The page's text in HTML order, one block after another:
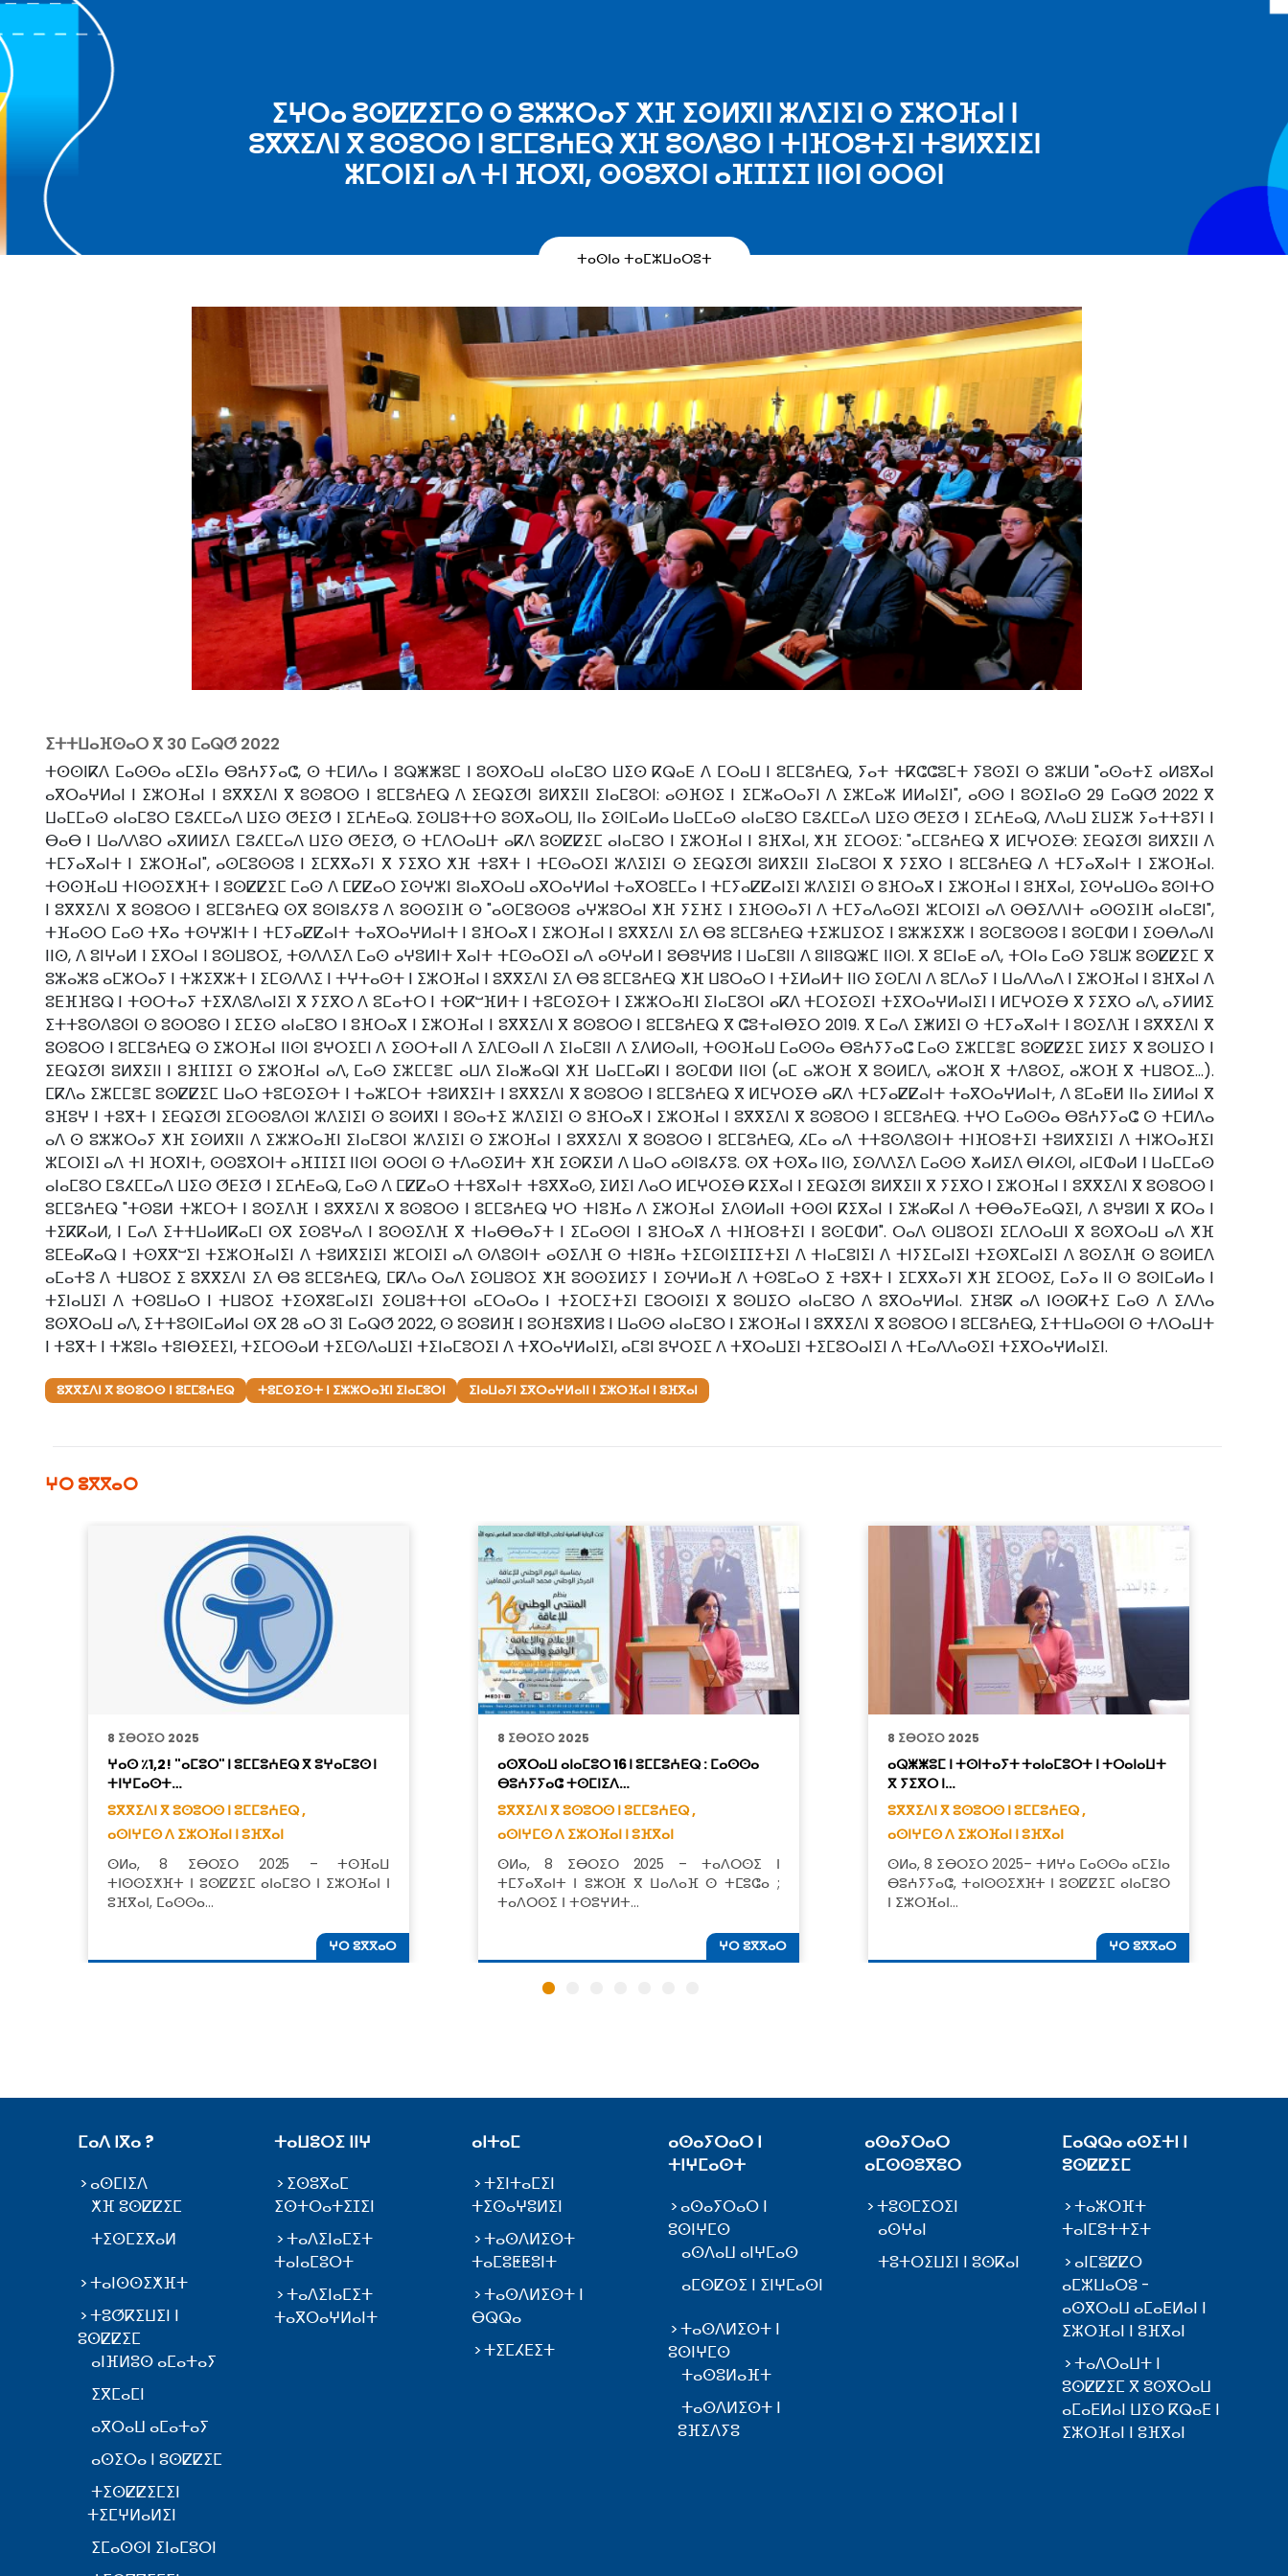
ⵉⵖⵔⴰ ⵓⵙⵇⵇⵉⵎⵙ ⵙ ⵓⵣⵣⵔⴰⵢ ⵅⴼ ⵉⵙⵍⴳⵏⵏ ⵣⴷⵉⵏⵉⵏ ⵙ ⵉⵣⵔⴼⴰⵏ ⵏ
ⵓⴳⴳⵉⴷⵏ ⴳ ⵓⵙⵓⵔⵙ ⵏ ⵓⵎⵎⵓⵄⴹⵕ ⵅⴼ ⵓⵙⴷⵓⵙ ⵏ ⵜⵏⴼⵔⵓⵜⵉⵏ ⵜⵓⵍⴳⵉⵏⵉⵏ
ⵣⵎⵔⵏⵉⵏ ⴰⴷ ⵜⵏ ⴼⵔⴳⵏ, ⵙⵙⵓⴳⵔⵏ ⴰⴼⵊⵊⵉⵊ ⵏⵏⵙⵏ ⵙⵔⵙⵏ
ⵜⴰⵙⵏⴰ ⵜⴰⵎⵣⵡⴰⵔⵓⵜ
ⵉⵜⵜⵡⴰⴼⵙⴰⵔ ⴳ 30 ⵎⴰⵕⵚ 2022
ⵜⵙⵙⵏⴽⴷ ⵎⴰⵙⵙⴰ ⴰⵎⵉⵏⴰ ⴱⵓⵄⵢⵢⴰⵛ, ⵙ ⵜⵎⵍⴷⴰ ⵏ ⵓⵕⵥⵥⵓⵎ ⵏ ⵓⵙⴳⵔⴰⵡ ⴰⵏⴰⵎⵓⵔ ⵡⵉⵙ ⴽⵕⴰⴹ ⴷ ⵎⵔⴰⵡ ⵏ ⵓⵎⵎⵓⵄⴹⵕ, ⵢⴰⵜ ⵜⴽⵛⵛⵓⵎⵜ ⵢⵓⵙⵉⵏ ⵙ ⵓⵣⵡⵍ "ⴰⵙⴰⵜⵉ ⴰⵍⵓⴳⴰⵏ
ⴰⴳⵔⴰⵖⵍⴰⵏ ⵏ ⵉⵣⵔⴼⴰⵏ ⵏ ⵓⴳⴳⵉⴷⵏ ⴳ ⵓⵙⵓⵔⵙ ⵏ ⵓⵎⵎⵓⵄⴹⵕ ⴷ ⵉⴹⵕⵉⵚⵏ ⵓⵍⴳⵉⵏⵏ ⵉⵏⴰⵎⵓⵔⵏ: ⴰⵙⴼⵙⵉ ⵏ ⵉⵎⵣⴰⵔⴰⵢⵏ ⴷ ⵉⵣⵎⴰⵣ ⵍⵍⴰⵏⵉⵏ", ⴰⵙⵙ ⵏ ⵓⵙⵉⵏⴰⵙ 29 ⵎⴰⵕⵚ 2022 ⴳ
ⵡⴰⵎⵎⴰⵙ ⴰⵏⴰⵎⵓⵔ ⵎⵓⵃⵎⵎⴰⴷ ⵡⵉⵙ ⵚⴹⵉⵚ ⵏ ⵉⵎⵄⴹⴰⵕ. ⵉⵙⵡⵓⵜⵜⵙ ⵓⵙⴳⴰⵔⵡ, ⵏⵏⴰ ⵉⵙⵏⵎⴰⵍⴰ ⵡⴰⵎⵎⴰⵙ ⴰⵏⴰⵎⵓⵔ ⵎⵓⵃⵎⵎⴰⴷ ⵡⵉⵙ ⵚⴹⵉⵚ ⵏ ⵉⵎⵄⴹⴰⵕ, ⴷⴷⴰⵡ ⵉⵡⵉⵣ ⵢⴰⵜⵜⵓⵢⵏ ⵏ
ⴱⴰⴱ ⵏ ⵡⴰⴷⴷⵓⵔ ⴰⴳⵍⵍⵉⴷ ⵎⵓⵃⵎⵎⴰⴷ ⵡⵉⵙ ⵚⴹⵉⵚ, ⵙ ⵜⵎⴷⵔⴰⵡⵜ ⴰⴽⴷ ⵓⵙⵇⵇⵉⵎ ⴰⵏⴰⵎⵓⵔ ⵏ ⵉⵣⵔⴼⴰⵏ ⵏ ⵓⴼⴳⴰⵏ, ⵅⴼ ⵉⵎⵔⵙⵉ: "ⴰⵎⵎⵓⵄⴹⵕ ⴳ ⵍⵎⵖⵔⵉⴱ: ⵉⴹⵕⵉⵚⵏ ⵓⵍⴳⵉⵏⵏ ⴷ
ⵜⵎⵢⴰⴳⴰⵏⵜ ⵏ ⵉⵣⵔⴼⴰⵏ", ⴰⵙⵎⵓⵙⵙⵓ ⵏ ⵉⵎⴳⴳⴰⵢⵏ ⴳ ⵢⵉⴳⵔ ⵅⴼ ⵜⵓⴳⵜ ⵏ ⵜⵎⵙⴰⵔⵉⵏ ⵣⴷⵉⵏⵉⵏ ⵙ ⵉⴹⵕⵉⵚⵏ ⵓⵍⴳⵉⵏⵏ ⵉⵏⴰⵎⵓⵔⵏ ⴳ ⵢⵉⴳⵔ ⵏ ⵓⵎⵎⵓⵄⴹⵕ ⴷ ⵜⵎⵢⴰⴳⴰⵏⵜ ⵏ ⵉⵣⵔⴼⴰⵏ.
ⵜⵙⵙⴼⴰⵡ ⵜⵏⵙⵙⵉⵅⴼⵜ ⵏ ⵓⵙⵇⵇⵉⵎ ⵎⴰⵙ ⴷ ⵎⵇⵇⴰⵔ ⵉⵙⵖⵣⵏ ⵓⵏⴰⴳⵔⴰⵡ ⴰⴳⵔⴰⵖⵍⴰⵏ ⵜⴰⴳⵔⵓⵎⵎⴰ ⵏ ⵜⵎⵢⴰⵇⵇⴰⵏⵉⵏ ⵣⴷⵉⵏⵉⵏ ⵙ ⵓⴼⵔⴰⴳ ⵏ ⵉⵣⵔⴼⴰⵏ ⵏ ⵓⴼⴳⴰⵏ, ⵉⵙⵖⴰⵡⵙⴰ ⵓⵙⵏⵜⵔ
ⵏ ⵓⴳⴳⵉⴷⵏ ⴳ ⵓⵙⵓⵔⵙ ⵏ ⵓⵎⵎⵓⵄⴹⵕ ⵙⴳ ⵓⵙⵏⵓⵃⵢⵓ ⴷ ⵓⵙⵙⵉⵏⴼ ⵙ "ⴰⵙⵎⵓⵙⵙⵓ ⴰⵖⵣⵓⵔⴰⵏ ⵅⴼ ⵢⵉⴼⵉ ⵏ ⵉⴼⵙⵙⴰⵢⵏ ⴷ ⵜⵎⵢⴰⴷⴰⵙⵉⵏ ⵣⵎⵔⵏⵉⵏ ⴰⴷ ⵙⴱⵉⴷⴷⵏⵜ ⴰⵙⵙⵉⵏⴼ ⴰⵏⴰⵎⵓⵏ",
ⵜⴼⴰⵙⵔ ⵎⴰⵙ ⵜⴳⴰ ⵜⵙⵖⵣⵏⵜ ⵏ ⵜⵎⵢⴰⵇⵇⴰⵏⵜ ⵜⴰⴳⵔⴰⵖⵍⴰⵏⵜ ⵏ ⵓⴼⵔⴰⴳ ⵏ ⵉⵣⵔⴼⴰⵏ ⵏ ⵓⴳⴳⵉⴷⵏ ⵉⴷ ⴱⵓ ⵓⵎⵎⵓⵄⴹⵕ ⵜⵉⵣⵡⵉⵔⵉ ⵏ ⵓⵣⵣⵉⴳⵣ ⵏ ⵓⵙⵎⵓⵙⵙⵓ ⵏ ⵓⵙⵎⵀⵍ ⵏ ⵉⵙⴱⴷⴰⴷⵏ
ⵏⵏⵙ, ⴷ ⵓⵏⵖⴰⵍ ⵏ ⵉⴳⵔⴰⵏ ⵏ ⵓⵙⵡⵓⵔⵉ, ⵜⵙⴷⴷⵉⴷ ⵎⴰⵙ ⴰⵖⵓⵍⵏⵜ ⴳⴰⵏⵜ ⵜⵎⵙⴰⵔⵉⵏ ⴰⴷ ⴰⵙⵖⴰⵍ ⵏ ⵓⴱⵓⵖⵍⵓ ⵏ ⵡⴰⵎⵓⵏⵏ ⴷ ⵓⵏⵏⵓⵕⵥⵎ ⵏⵏⵙⵏ. ⴳ ⵓⵎⵏⴰⴹ ⴰⴷ, ⵜⵔⵏⴰ ⵎⴰⵙ ⵢⵓⵡⵣ ⵓⵙⵇⵇⵉⵎ ⴳ
ⵓⵣⴰⵣⵓ ⴰⵎⵣⵔⴰⵢ ⵏ ⵜⵣⵉⴳⵣⵜ ⵏ ⵉⵎⵙⴷⴷⵉ ⵏ ⵜⵖⵜⴰⵙⵜ ⵏ ⵉⵣⵔⴼⴰⵏ ⵏ ⵓⴳⴳⵉⴷⵏ ⵉⴷ ⴱⵓ ⵓⵎⵎⵓⵄⴹⵕ ⵅⴼ ⵡⵓⵔⴰⵔ ⵏ ⵜⵉⵍⴰⵍⵜ ⵏⵏⵙ ⵉⵙⵎⴷⵏ ⴷ ⵓⵎⴷⴰⵢ ⵏ ⵡⴰⴷⴷⴰⴷ ⵏ ⵉⵣⵔⴼⴰⵏ ⵏ ⵓⴼⴳⴰⵏ ⴷ
ⵓⴹⴼⴼⵓⵕ ⵏ ⵜⵙⵔⵜⴰⵢ ⵜⵉⴳⴷⵓⴷⴰⵏⵉⵏ ⴳ ⵢⵉⴳⵔ ⴷ ⵓⵎⴰⵜⵔ ⵏ ⵜⵙⴽⵯⴼⵍⵜ ⵏ ⵜⵓⵎⵙⵉⵙⵜ ⵏ ⵉⵣⵣⵔⴰⴼⵏ ⵉⵏⴰⵎⵓⵔⵏ ⴰⴽⴷ ⵜⵎⵔⵉⵙⵉⵏ ⵜⵉⴳⵔⴰⵖⵍⴰⵏⵉⵏ ⵏ ⵍⵎⵖⵔⵉⴱ ⴳ ⵢⵉⴳⵔ ⴰⴷ, ⴰⵢⵍⵍⵉ
ⵉⵜⵜⵓⵙⴷⵓⵙⵏ ⵙ ⵓⵙⵔⵓⵙ ⵏ ⵉⵎⵉⵙ ⴰⵏⴰⵎⵓⵔ ⵏ ⵓⴼⵔⴰⴳ ⵏ ⵉⵣⵔⴼⴰⵏ ⵏ ⵓⴳⴳⵉⴷⵏ ⴳ ⵓⵙⵓⵔⵙ ⵏ ⵓⵎⵎⵓⵄⴹⵕ ⴳ ⵛⵓⵜⴰⵏⴱⵉⵔ 2019. ⴳ ⵎⴰⴷ ⵉⵥⵍⵉⵏ ⵙ ⵜⵎⵢⴰⴳⴰⵏⵜ ⵏ ⵓⵙⵉⴷⴼ ⵏ ⵓⴳⴳⵉⴷⵏ ⴳ
ⵓⵙⵓⵔⵙ ⵏ ⵓⵎⵎⵓⵄⴹⵕ ⵙ ⵉⵣⵔⴼⴰⵏ ⵏⵏⵙⵏ ⵓⵖⵔⵉⵎⵏ ⴷ ⵉⵙⵔⵜⴰⵏⵏ ⴷ ⵉⴷⵎⵙⴰⵏⵏ ⴷ ⵉⵏⴰⵎⵓⵏⵏ ⴷ ⵉⴷⵍⵙⴰⵏⵏ, ⵜⵙⵙⴼⴰⵡ ⵎⴰⵙⵙⴰ ⴱⵓⵄⵢⵢⴰⵛ ⵎⴰⵙ ⵉⵣⵎⵎⴻⵎ ⵓⵙⵇⵇⵉⵎ ⵉⵍⵉⵢ ⴳ ⵓⵙⵡⵉⵔ ⵏ
ⵉⴹⵕⵉⵚⵏ ⵓⵍⴳⵉⵏⵏ ⵏ ⵓⴼⵊⵊⵉⵊ ⵙ ⵉⵣⵔⴼⴰⵏ ⴰⴷ, ⵎⴰⵙ ⵉⵣⵎⵎⴻⵎ ⴰⵡⴷ ⵉⵏⴰⵥⴰⵕⵏ ⵅⴼ ⵡⴰⵎⵎⴰⴽⵏ ⵏ ⵓⵙⵎⵀⵍ ⵏⵏⵙⵏ (ⴰⵎ ⴰⵣⵔⴼ ⴳ ⵓⵙⵍⵎⴷ, ⴰⵣⵔⴼ ⴳ ⵜⴷⵓⵙⵉ, ⴰⵣⵔⴼ ⴳ ⵜⵡⵓⵔⵉ...).
ⵎⴽⴷⴰ ⵉⵣⵎⵎⴻⵎ ⵓⵙⵇⵇⵉⵎ ⵡⴰⵔ ⵜⵓⵎⵙⵉⵙⵜ ⵏ ⵜⴰⵣⵎⵔⵜ ⵜⵓⵍⴳⵉⵏⵜ ⵏ ⵓⴳⴳⵉⴷⵏ ⴳ ⵓⵙⵓⵔⵙ ⵏ ⵓⵎⵎⵓⵄⴹⵕ ⴳ ⵍⵎⵖⵔⵉⴱ ⴰⴽⴷ ⵜⵎⵢⴰⵇⵇⴰⵏⵜ ⵜⴰⴳⵔⴰⵖⵍⴰⵏⵜ, ⴷ ⵓⵎⴰⵟⵍ ⵏⵏⴰ ⵉⵍⵍⴰⵏ ⴳ
ⵓⴼⵓⵖ ⵏ ⵜⵓⴳⵜ ⵏ ⵉⴹⵕⵉⵚⵏ ⵉⵎⵙⵙⵓⴷⵙⵏ ⵣⴷⵉⵏⵉⵏ ⵙ ⵓⵙⵍⴳⵏ ⵏ ⵓⵙⴰⵜⵉ ⵣⴷⵉⵏⵉⵏ ⵙ ⵓⴼⵔⴰⴳ ⵏ ⵉⵣⵔⴼⴰⵏ ⵏ ⵓⴳⴳⵉⴷⵏ ⴳ ⵓⵙⵓⵔⵙ ⵏ ⵓⵎⵎⵓⵄⴹⵕ. ⵜⵖⵔ ⵎⴰⵙⵙⴰ ⴱⵓⵄⵢⵢⴰⵛ ⵙ ⵜⵎⵍⴷⴰ
ⴰⴷ ⵙ ⵓⵣⵣⵔⴰⵢ ⵅⴼ ⵉⵙⵍⴳⵏⵏ ⴷ ⵉⵣⵣⵔⴰⴼⵏ ⵉⵏⴰⵎⵓⵔⵏ ⵣⴷⵉⵏⵉⵏ ⵙ ⵉⵣⵔⴼⴰⵏ ⵏ ⵓⴳⴳⵉⴷⵏ ⴳ ⵓⵙⵓⵔⵙ ⵏ ⵓⵎⵎⵓⵄⴹⵕ, ⵃⵎⴰ ⴰⴷ ⵜⵜⵓⵙⴷⵓⵙⵏⵜ ⵜⵏⴼⵔⵓⵜⵉⵏ ⵜⵓⵍⴳⵉⵏⵉⵏ ⴷ ⵜⵏⵣⵔⴰⴼⵉⵏ
ⵣⵎⵔⵏⵉⵏ ⴰⴷ ⵜⵏ ⴼⵔⴳⵏⵜ, ⵙⵙⵓⴳⵔⵏⵜ ⴰⴼⵊⵊⵉⵊ ⵏⵏⵙⵏ ⵙⵔⵙⵏ ⵙ ⵜⴷⴰⵙⵉⵍⵜ ⵅⴼ ⵉⵙⴽⵉⵍ ⴷ ⵡⴰⵔ ⴰⵙⵏⵓⵃⵢⵓ. ⵙⴳ ⵜⵙⴳⴰ ⵏⵏⵙ, ⵉⵙⴷⴷⵉⴷ ⵎⴰⵙⵙ ⵅⴰⵍⵉⴷ ⴱⵏⵃⵙⵏ, ⴰⵏⵎⵀⴰⵍ ⵏ ⵡⴰⵎⵎⴰⵙ
ⴰⵏⴰⵎⵓⵔ ⵎⵓⵃⵎⵎⴰⴷ ⵡⵉⵙ ⵚⴹⵉⵚ ⵏ ⵉⵎⵄⴹⴰⵕ, ⵎⴰⵙ ⴷ ⵎⵇⵇⴰⵔ ⵜⵜⵓⴳⴰⵏⵜ ⵜⵓⴳⴳⴰⵙ, ⵉⵍⵉⵏ ⴷⴰⵔ ⵍⵎⵖⵔⵉⴱ ⴽⵉⴳⴰⵏ ⵏ ⵉⴹⵕⵉⵚⵏ ⵓⵍⴳⵉⵏⵏ ⴳ ⵢⵉⴳⵔ ⵏ ⵉⵣⵔⴼⴰⵏ ⵏ ⵓⴳⴳⵉⴷⵏ ⴳ ⵓⵙⵓⵔⵙ ⵏ
ⵓⵎⵎⵓⵄⴹⵕ "ⵜⵙⵓⵍ ⵜⵣⵎⵔⵜ ⵏ ⵓⵙⵉⴷⴼ ⵏ ⵓⴳⴳⵉⴷⵏ ⴳ ⵓⵙⵓⵔⵙ ⵏ ⵓⵎⵎⵓⵄⴹⵕ ⵖⵔ ⵜⵏⵓⴼⴰ ⴷ ⵉⵣⵔⴼⴰⵏ ⵉⴷⵙⵍⴰⵏⵏ ⵜⵙⵙⵏ ⴽⵉⴳⴰⵏ ⵏ ⵉⵣⴰⴽⴰⵏ ⴷ ⵜⴱⴱⴰⵢⴹⴰⵕⵉⵏ, ⴷ ⵓⵖⵓⵍⵏ ⴳ ⴽⵔⴰ ⵏ
ⵜⵉⴽⴽⴰⵍ, ⵏ ⵎⴰⴷ ⵉⵜⵜⵡⴰⵍⴽⴰⵎⵏ ⵙⴳ ⵉⵙⵓⵖⴰⴷ ⵏ ⵓⵙⵙⵉⴷⴼ ⴳ ⵜⵏⴰⴱⴱⴰⵢⵜ ⵏ ⵉⵎⴰⵙⵙⵏ ⵏ ⵓⴼⵔⴰⴳ ⴷ ⵜⵏⴼⵔⵓⵜⵉⵏ ⵏ ⵓⵙⵎⵀⵍ". ⵔⴰⴷ ⵙⵡⵓⵔⵉⵏ ⵉⵎⴷⵔⴰⵡⵏ ⴳ ⵓⵙⴳⵔⴰⵡ ⴰⴷ ⵅⴼ
ⵓⵎⴹⴰⴽⴰⵕ ⵏ ⵜⵙⴳⴳⵯⵉⵏ ⵜⵉⵣⵔⴼⴰⵏⵉⵏ ⴷ ⵜⵓⵍⴳⵉⵏⵉⵏ ⵣⵎⵔⵏⵉⵏ ⴰⴷ ⵙⴷⵓⵙⵏⵜ ⴰⵙⵉⴷⴼ ⵙ ⵜⵏⵓⴼⴰ ⵜⵉⵎⵙⵏⵉⵊⵊⵉⵜⵉⵏ ⴷ ⵜⵏⴰⵎⵓⵏⵉⵏ ⴷ ⵜⵏⵢⵉⵎⴰⵏⵉⵏ ⵜⵉⵙⴳⵎⴰⵏⵉⵏ ⴷ ⵓⵙⵉⴷⴼ ⵙ ⵓⵙⵍⵎⴷ
ⴰⵎⴰⵜⵓ ⴷ ⵜⵡⵓⵔⵉ ⵉ ⵓⴳⴳⵉⴷⵏ ⵉⴷ ⴱⵓ ⵓⵎⵎⵓⵄⴹⵕ, ⵎⴽⴷⴰ ⵔⴰⴷ ⵉⵙⵡⵓⵔⵉ ⵅⴼ ⵓⵙⵙⵉⵍⵉⵢ ⵏ ⵉⵙⵖⵍⴰⴼ ⴷ ⵜⵙⵓⵎⴰⵔ ⵉ ⵜⵓⴳⵜ ⵏ ⵉⵎⴳⴳⴰⵢⵏ ⵅⴼ ⵉⵎⵔⵙⵉ, ⵎⴰⵢⴰ ⵏⵏ ⵙ ⵓⵙⵏⵎⴰⵍⴰ ⵏ
ⵜⵉⵏⴰⵡⵉⵏ ⴷ ⵜⵙⵓⵡⴰⵔ ⵏ ⵜⵡⵓⵔⵉ ⵜⵉⵙⴳⵓⵎⴰⵏⵉⵏ ⵉⵙⵡⵓⵜⵜⵙⵏ ⴰⵎⵔⴰⵔⴰ ⵏ ⵜⵉⵔⵎⵉⵜⵉⵏ ⵎⵓⵔⵙⵏⵉⵏ ⴳ ⵓⵙⵡⵉⵔ ⴰⵏⴰⵎⵓⵔ ⴷ ⵓⴳⵔⴰⵖⵍⴰⵏ. ⵉⴼⵓⴽ ⴰⴷ ⵏⵙⵙⴽⵜⵉ ⵎⴰⵙ ⴷ ⵉⴷⴷⴰ
ⵓⵙⴳⵔⴰⵡ ⴰⴷ, ⵉⵜⵜⵓⵙⵏⵎⴰⵍⴰⵏ ⵙⴳ 28 ⴰⵔ 31 ⵎⴰⵕⵚ 2022, ⵙ ⵓⵙⵓⵍⴼ ⵏ ⵓⵙⴼⵓⴳⵍⵓ ⵏ ⵡⴰⵙⵙ ⴰⵏⴰⵎⵓⵔ ⵏ ⵉⵣⵔⴼⴰⵏ ⵏ ⵓⴳⴳⵉⴷⵏ ⴳ ⵓⵙⵓⵔⵙ ⵏ ⵓⵎⵎⵓⵄⴹⵕ, ⵉⵜⵜⵡⴰⵙⵙⵏ ⵙ ⵜⴷⵔⴰⵡⵜ
ⵏ ⵜⵓⴳⵜ ⵏ ⵜⵣⵓⵏⴰ ⵜⵓⵏⴱⵉⴹⵉⵏ, ⵜⵉⵎⵔⵙⴰⵍ ⵜⵉⵎⵙⴷⴰⵡⵉⵏ ⵜⵉⵏⴰⵎⵓⵔⵉⵏ ⴷ ⵜⴳⵔⴰⵖⵍⴰⵏⵉⵏ, ⴰⵎⵓⵏ ⵓⵖⵔⵉⵎ ⴷ ⵜⴳⵔⴰⵡⵉⵏ ⵜⵉⵎⵓⵔⴰⵏⵉⵏ ⴷ ⵜⵎⴰⴷⴷⴰⵙⵉⵏ ⵜⵉⴳⵔⴰⵖⵍⴰⵏⵉⵏ.
ⵓⴳⴳⵉⴷⵏ ⴳ ⵓⵙⵓⵔⵙ ⵏ ⵓⵎⵎⵓⵄⴹⵕ ⵜⵓⵎⵙⵉⵙⵜ ⵏ ⵉⵣⵣⵔⴰⴼⵏ ⵉⵏⴰⵎⵓⵔⵏ ⵉⵏⴰⵡⴰⵢⵏ ⵉⴳⵔⴰⵖⵍⴰⵏⵏ ⵏ ⵉⵣⵔⴼⴰⵏ ⵏ ⵓⴼⴳⴰⵏ
ⵖⵔ ⵓⴳⴳⴰⵔ
8 ⵉⴱⵔⵉⵔ 2025
ⵖⴰⵙ ٪1,2! "ⴰⵎⵓⵔ" ⵏ ⵓⵎⵎⵓⵄⴹⵕ ⴳ ⵓⵖⴰⵎⵓⵙ ⵏ
ⵜⵏⵖⵎⴰⵙⵜ…
ⵓⴳⴳⵉⴷⵏ ⴳ ⵓⵙⵓⵔⵙ ⵏ ⵓⵎⵎⵓⵄⴹⵕ ,
ⴰⵙⵏⵖⵎⵙ ⴷ ⵉⵣⵔⴼⴰⵏ ⵏ ⵓⴼⴳⴰⵏ
ⵙⵍⴰ, 8 ⵉⴱⵔⵉⵔ 2025 – ⵜⵙⴼⴰⵡ
ⵜⵏⵙⵙⵉⵅⴼⵜ ⵏ ⵓⵙⵇⵇⵉⵎ ⴰⵏⴰⵎⵓⵔ ⵏ ⵉⵣⵔⴼⴰⵏ ⵏ
ⵓⴼⴳⴰⵏ, ⵎⴰⵙⵙⴰ…
ⵖⵔ ⵓⴳⴳⴰⵔ
8 ⵉⴱⵔⵉⵔ 2025
ⴰⵙⴳⵔⴰⵡ ⴰⵏⴰⵎⵓⵔ 16 ⵏ ⵓⵎⵎⵓⵄⴹⵕ : ⵎⴰⵙⵙⴰ
ⴱⵓⵄⵢⵢⴰⵛ ⵜⵙⵎⵏⵉⴷ…
ⵓⴳⴳⵉⴷⵏ ⴳ ⵓⵙⵓⵔⵙ ⵏ ⵓⵎⵎⵓⵄⴹⵕ ,
ⴰⵙⵏⵖⵎⵙ ⴷ ⵉⵣⵔⴼⴰⵏ ⵏ ⵓⴼⴳⴰⵏ
ⵙⵍⴰ, 8 ⵉⴱⵔⵉⵔ 2025 – ⵜⴰⴷⵔⵙⵉ ⵏ
ⵜⵎⵢⴰⴳⴰⵏⵜ ⵏ ⵓⵣⵔⴼ ⴳ ⵡⴰⴷⴰⴼ ⵙ ⵜⵎⵓⵛⴰ ;
ⵜⴰⴷⵔⵙⵉ ⵏ ⵜⵙⵓⵖⵍⵜ…
ⵖⵔ ⵓⴳⴳⴰⵔ
8 ⵉⴱⵔⵉⵔ 2025
ⴰⵕⵥⵥⵓⵎ ⵏ ⵜⵙⵏⵜⴰⵢⵜ ⵜⴰⵏⴰⵎⵓⵔⵜ ⵏ ⵜⵔⴰⵏⴰⵡⵜ
ⴳ ⵢⵉⴳⵔ ⵏ…
ⵓⴳⴳⵉⴷⵏ ⴳ ⵓⵙⵓⵔⵙ ⵏ ⵓⵎⵎⵓⵄⴹⵕ ,
ⴰⵙⵏⵖⵎⵙ ⴷ ⵉⵣⵔⴼⴰⵏ ⵏ ⵓⴼⴳⴰⵏ
ⵙⵍⴰ, 8 ⵉⴱⵔⵉⵔ 2025– ⵜⵍⵖⴰ ⵎⴰⵙⵙⴰ ⴰⵎⵉⵏⴰ
ⴱⵓⵄⵢⵢⴰⵛ, ⵜⴰⵏⵙⵙⵉⵅⴼⵜ ⵏ ⵓⵙⵇⵇⵉⵎ ⴰⵏⴰⵎⵓⵔ
ⵏ ⵉⵣⵔⴼⴰⵏ…
ⵖⵔ ⵓⴳⴳⴰⵔ
ⵎⴰⴷ ⵏⴳⴰ ?
ⴰⵙⵎⵏⵉⴷ
ⵅⴼ ⵓⵙⵇⵇⵉⵎ
ⵜⵉⵙⵎⵉⴳⴰⵍ
ⵜⴰⵏⵙⵙⵉⵅⴼⵜ
ⵜⵓⵚⴽⵉⵡⵉⵏ ⵏ
ⵓⵙⵇⵇⵉⵎ
ⴰⵏⴼⵍⵓⵙ ⴰⵎⴰⵜⴰⵢ
ⵉⴳⵎⴰⵎⵏ
ⴰⴳⵔⴰⵡ ⴰⵎⴰⵜⴰⵢ
ⴰⵙⵉⵔⴰ ⵏ ⵓⵙⵇⵇⵉⵎ
ⵜⵉⵙⵇⵇⵉⵎⵉⵏ
ⵜⵉⵎⵖⵍⴰⵍⵉⵏ
ⵉⵎⴰⵙⵙⵏ ⵉⵏⴰⵎⵓⵔⵏ
ⵜⴰⵡⵓⵔⵉ ⵏⵏⵖ
ⵉⵙⵓⴳⴰⵎ
ⵉⵙⵜⵔⴰⵜⵉⵊⵉⵏ
ⵜⴰⴷⵉⵏⴰⵎⵉⵜ
ⵜⴰⵏⴰⵎⵓⵔⵜ
ⵜⴰⴷⵉⵏⴰⵎⵉⵜ
ⵜⴰⴳⵔⴰⵖⵍⴰⵏⵜ
ⴰⵏⵜⴰⵎ
ⵜⵉⵏⵜⴰⵎⵉⵏ
ⵜⵉⵙⴰⵖⵓⵍⵉⵏ
ⵜⴰⵙⴷⵍⵉⵙⵜ
ⵜⴰⵎⵓⵟⵟⵓⵏⵜ
ⵜⴰⵙⴷⵍⵉⵙⵜ ⵏ
ⴱⵕⵕⴰ
ⵜⵉⵎⵃⴹⵉⵜ
ⴰⵙⴰⵢⵔⴰⵔ ⵏ
ⵜⵏⵖⵎⴰⵙⵜ
ⴰⵙⴰⵢⵔⴰⵔ ⵏ
ⵓⵙⵏⵖⵎⵙ
ⴰⵙⴷⴰⵡ ⴰⵏⵖⵎⴰⵙ
ⴰⵎⵙⵇⵙⵉ ⵏ ⵉⵏⵖⵎⴰⵙⵏ
ⵜⴰⵙⴷⵍⵉⵙⵜ ⵏ
ⵓⵙⵏⵖⵎⵙ
ⵜⴰⵙⵓⵍⴰⴼⵜ
ⵜⴰⵙⴷⵍⵉⵙⵜ ⵏ
ⵓⴼⵉⴷⵢⵓ
ⴰⵙⴰⵢⵔⴰⵔ
ⴰⵎⵙⵙⵓⴳⵓⵔ
ⵜⵓⵙⵎⵉⵔⵉⵏ
ⴰⵙⵖⴰⵏ
ⵜⵓⵜⵔⵉⵡⵉⵏ ⵏ ⵓⵙⴽⴰⵏ
ⵎⴰⵕⵕⴰ ⴰⵙⵉⵜⵏ ⵏ
ⵓⵙⵇⵇⵉⵎ
ⵜⴰⵣⵔⴼⵜ
ⵜⴰⵏⵎⵓⵜⵜⵉⵜ
ⴰⵏⵎⵓⵇⵇⵔ
ⴰⵎⵣⵡⴰⵔⵓ -
ⴰⵙⴳⵔⴰⵡ ⴰⵎⴰⴹⵍⴰⵏ ⵏ
ⵉⵣⵔⴼⴰⵏ ⵏ ⵓⴼⴳⴰⵏ
ⵜⴰⴷⵔⴰⵡⵜ ⵏ
ⵓⵙⵇⵇⵉⵎ ⴳ ⵓⵙⴳⵔⴰⵡ
ⴰⵎⴰⴹⵍⴰⵏ ⵡⵉⵙ ⴽⵕⴰⴹ ⵏ
ⵉⵣⵔⴼⴰⵏ ⵏ ⵓⴼⴳⴰⵏ